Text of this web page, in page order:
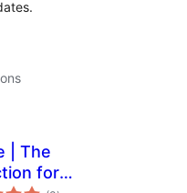
| The
for
total